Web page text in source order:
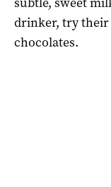
drinker, try their
chocolates.